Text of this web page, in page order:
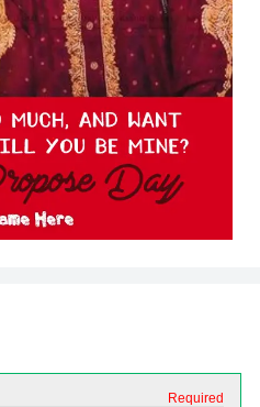
Required